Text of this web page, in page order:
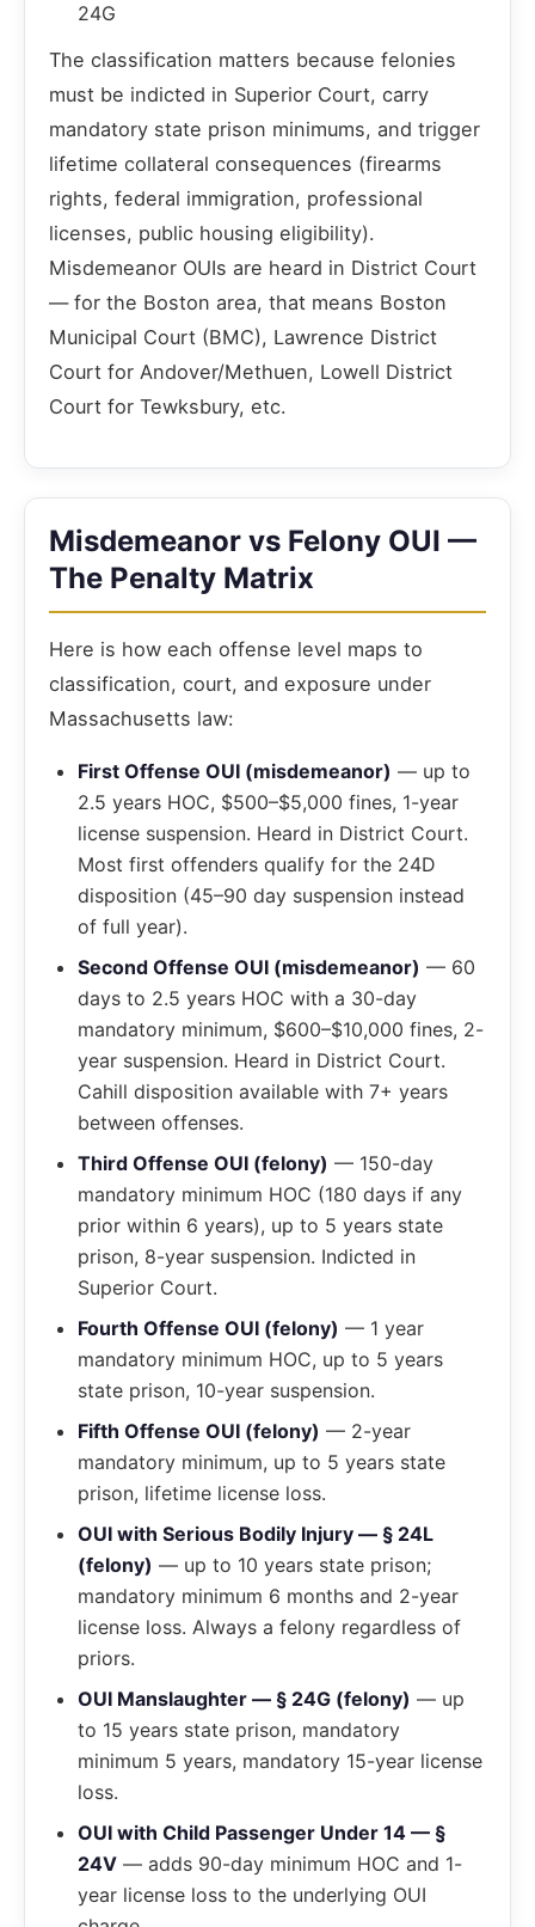
24G
The classification matters because felonies
must be indicted in Superior Court, carry
mandatory state prison minimums, and trigger
lifetime collateral consequences (firearms
rights, federal immigration, professional
licenses, public housing eligibility).
Misdemeanor OUIs are heard in District Court
— for the Boston area, that means Boston
Municipal Court (BMC), Lawrence District
Court for Andover/Methuen, Lowell District
Court for Tewksbury, etc.
Misdemeanor vs Felony OUI —
The Penalty Matrix
Here is how each offense level maps to
classification, court, and exposure under
Massachusetts law:
First Offense OUI (misdemeanor) — up to
2.5 years HOC, $500–$5,000 fines, 1-year
license suspension. Heard in District Court.
Most first offenders qualify for the 24D
disposition (45–90 day suspension instead
of full year).
Second Offense OUI (misdemeanor) — 60
days to 2.5 years HOC with a 30-day
mandatory minimum, $600–$10,000 fines, 2-
year suspension. Heard in District Court.
Cahill disposition available with 7+ years
between offenses.
Third Offense OUI (felony) — 150-day
mandatory minimum HOC (180 days if any
prior within 6 years), up to 5 years state
prison, 8-year suspension. Indicted in
Superior Court.
Fourth Offense OUI (felony) — 1 year
mandatory minimum HOC, up to 5 years
state prison, 10-year suspension.
Fifth Offense OUI (felony) — 2-year
mandatory minimum, up to 5 years state
prison, lifetime license loss.
OUI with Serious Bodily Injury — § 24L
(felony) — up to 10 years state prison;
mandatory minimum 6 months and 2-year
license loss. Always a felony regardless of
priors.
OUI Manslaughter — § 24G (felony) — up
to 15 years state prison, mandatory
minimum 5 years, mandatory 15-year license
loss.
OUI with Child Passenger Under 14 — §
24V — adds 90-day minimum HOC and 1-
year license loss to the underlying OUI